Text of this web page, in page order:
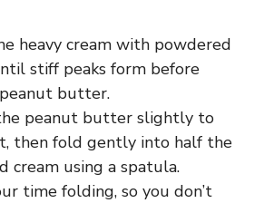
heavy cream with powdered
stiff peaks form before
butter.
peanut butter slightly to
then fold gently into half the
cream using a spatula.
time folding, so you don’t